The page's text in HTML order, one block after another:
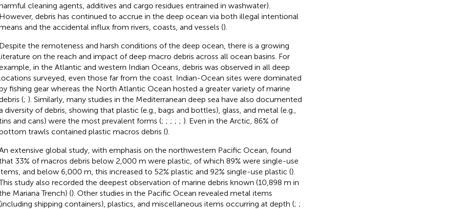
cleaning agents, additives and cargo residues entrained in washwater).
However, debris has continued to accrue in the deep ocean via both illegal intentional
and the accidental influx from rivers, coasts, and vessels ().
Despite the remoteness and harsh conditions of the deep ocean, there is a growing
on the reach and impact of deep macro debris across all ocean basins. For
in the Atlantic and western Indian Oceans, debris was observed in all deep
surveyed, even those far from the coast. Indian-Ocean sites were dominated
fishing gear whereas the North Atlantic Ocean hosted a greater variety of marine
debris (; ). Similarly, many studies in the Mediterranean deep sea have also documented
diversity of debris, showing that plastic (e.g., bags and bottles), glass, and metal (e.g.,
and cans) were the most prevalent forms (; ; ; ; ; ). Even in the Arctic, 86% of
trawls contained plastic macros debris ().
extensive global study, with emphasis on the northwestern Pacific Ocean, found
33% of macros debris below 2,000 m were plastic, of which 89% were single-use
and below 6,000 m, this increased to 52% plastic and 92% single-use plastic ().
study also recorded the deepest observation of marine debris known (10,898 m in
Mariana Trench) (). Other studies in the Pacific Ocean revealed metal items
shipping containers), plastics, and miscellaneous items occurring at depth (; ;